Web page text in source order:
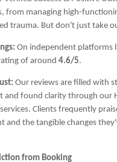
from managing high-
trauma. But don't just take
On independent platforms
of around 4.6/5.
Our reviews are filled with
and found clarity through our
Clients frequently
and the tangible changes
from Booking